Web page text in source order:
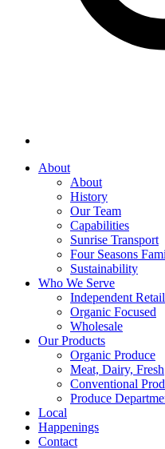
About
About
History
Our Team
Capabilities
Sunrise Transport
Four Seasons
Sustainability
Who We Serve
Independent
Organic Focused
Wholesale
Our Products
Organic Produce
Meat, Dairy, Fresh
Conventional
Produce
Local
Happenings
Contact